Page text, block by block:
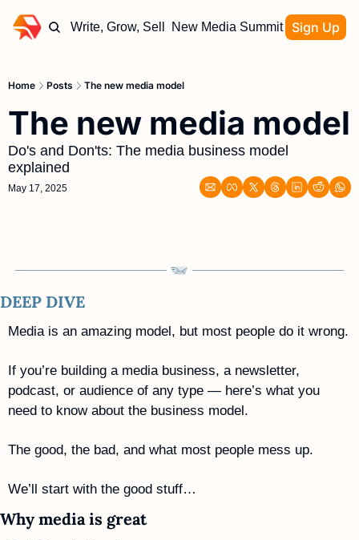
Write, Grow, Sell New Media Summit Sign Up
Home Posts The new media model
The new media model
Do's and Don'ts: The media business model
explained
May 17, 2025
DEEP DIVE
If you’re building a media business, a newsletter,
podcast, or audience of any type — here’s what you
need to know about the business model.
The good, the bad, and what most people mess up.
We’ll start with the good stuff…
Why media is great